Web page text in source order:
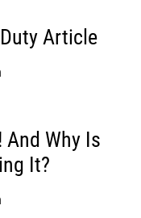
Article
Why Is
It?